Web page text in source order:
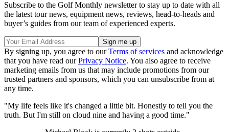
Subscribe to the Golf Monthly newsletter to stay up to date with all
the latest tour news, equipment news, reviews, head-to-heads and
buyer’s guides from our team of experienced experts.
By signing up, you agree to ourTerms of services and acknowledge
that you have read ourPrivacy Notice. You also agree to receive
marketing emails from us that may include promotions from our
trusted partners and sponsors, which you can unsubscribe from at
any time.
"My life feels like it's changed a little bit. Honestly to tell you the
truth. But I'm still on cloud nine and having a good time."